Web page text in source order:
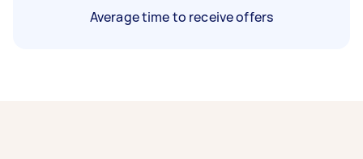
Average time to receive offers